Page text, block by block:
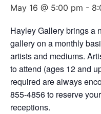
May 16 @ 5:00 pm -
Hayley Gallery brings a
gallery on a monthly
artists and mediums.
to attend (ages 12 and
required are always
855-4856 to reserve
receptions.